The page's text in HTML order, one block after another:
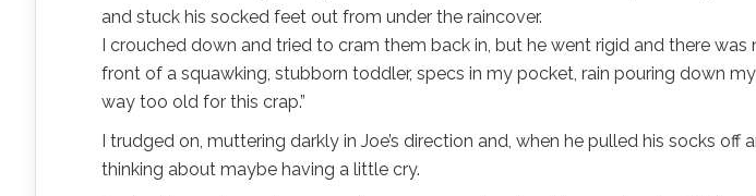
and stuck his socked feet out from under the raincover.
I crouched down and tried to cram them back in, but he went rigid and there was
front of a squawking, stubborn toddler, specs in my pocket, rain pouring down my
way too old for this crap.”
I trudged on, muttering darkly in Joe’s direction and, when he pulled his socks off
thinking about maybe having a little cry.